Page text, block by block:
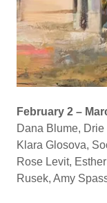
February 2 –
Dana Blume,
Klara Glosova,
Rose Levit,
Rusek, Amy